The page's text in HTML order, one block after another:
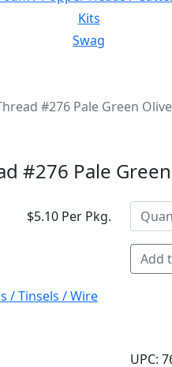
Kits
Swag
#276 Pale Green Olive
#276 Pale
$5.10 Per Pkg.
Add
/ Tinsels / Wire
UPC: